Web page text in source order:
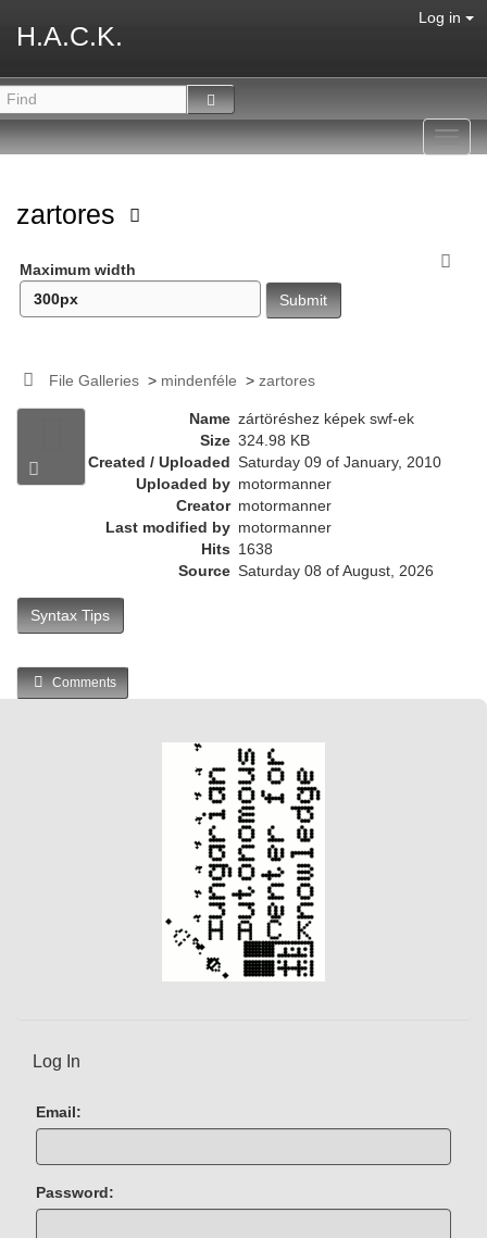
H.A.C.K.
Log in
zartores
Maximum width
File Galleries> mindenféle > zartores
Name zártöréshez képek swf-ek
Size 324.98 KB
Created / Uploaded Saturday 09 of January, 2010
Uploaded by motormanner
Creator motormanner
Last modified by motormanner
Hits 1638
Source Saturday 08 of August, 2026
Syntax Tips
Comments
Log In
Email:
Password: